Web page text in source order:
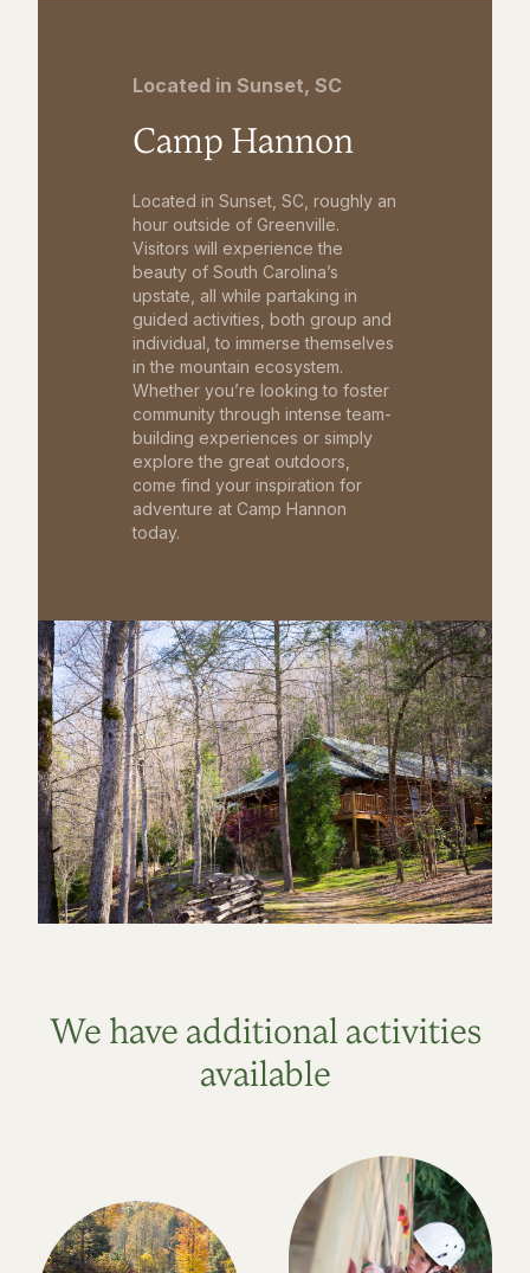
Located in Sunset, SC
Camp Hannon
Located in Sunset, SC, roughly an
hour outside of Greenville.
Visitors will experience the
beauty of South Carolina’s
upstate, all while partaking in
guided activities, both group and
individual, to immerse themselves
in the mountain ecosystem.
Whether you’re looking to foster
community through intense team-
building experiences or simply
explore the great outdoors,
come find your inspiration for
adventure at Camp Hannon
today.
We have additional activities
available